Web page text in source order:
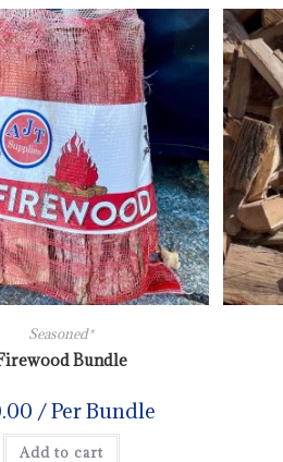
Seasoned*
Bundle
/ Per Bundle
Add to cart